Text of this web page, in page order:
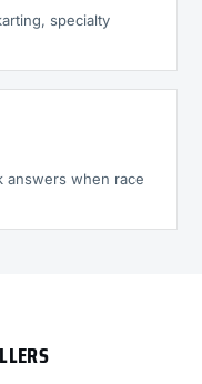
specialty
answers when race